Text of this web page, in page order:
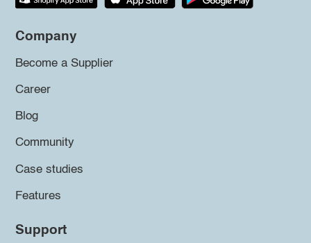
Company
Become a Supplier
Career
Blog
Community
Case studies
Features
Support